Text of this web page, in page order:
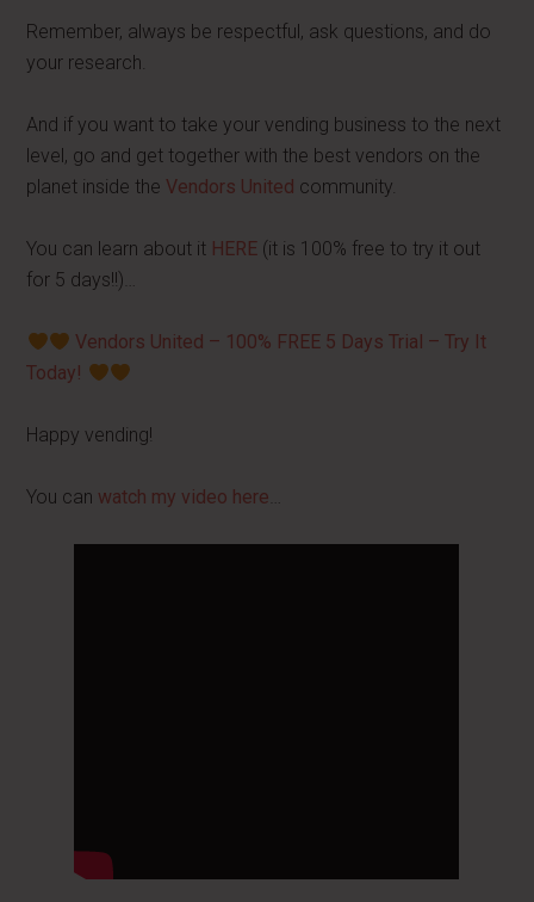
Remember, always be respectful, ask questions, and do
your research.
And if you want to take your vending business to the next
level, go and get together with the best vendors on the
planet inside the Vendors United community.
You can learn about it HERE (it is 100% free to try it out
for 5 days!!)…
Vendors United – 100% FREE 5 Days Trial – Try It
Today!
Happy vending!
You can watch my video here …